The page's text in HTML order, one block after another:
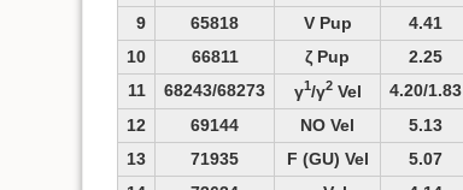
9
65818 V Pup 4.41
10
66811 ζ Pup 2.25
11
68243/68273 γ1/γ2Vel 4.20/1.83
12
69144 NO Vel 5.13
13
71935 F (GU) Vel 5.07